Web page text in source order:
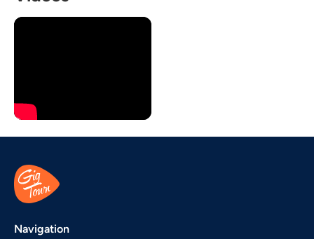
Navigation